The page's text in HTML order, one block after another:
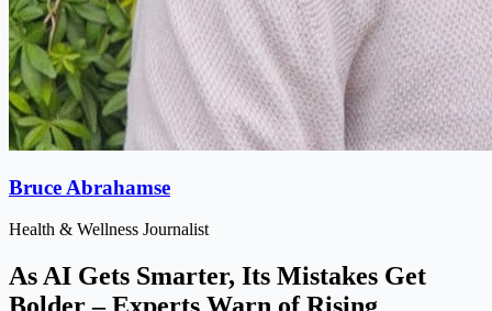
Bruce Abrahamse
Health & Wellness Journalist
As AI Gets Smarter, Its Mistakes Get